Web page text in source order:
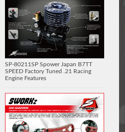
SP-80211SP Spower Japan B7TT
SPEED Factory Tuned .21 Racing
Engine Features